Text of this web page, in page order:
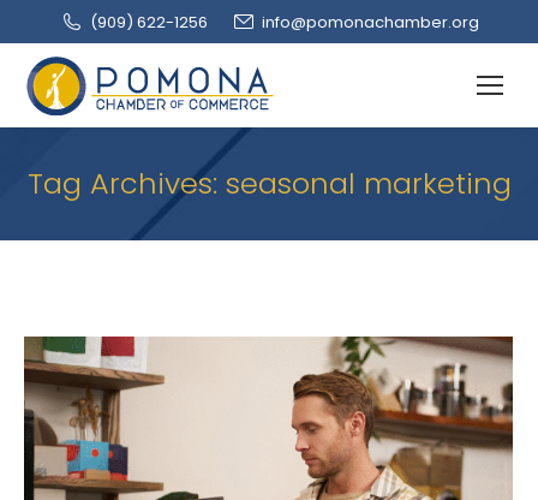
(909‌) 622-1256 info@pomonachamber.org
Tag Archives: seasonal marketing